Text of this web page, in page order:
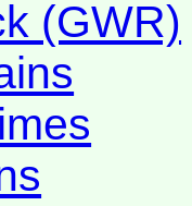
(GWR)